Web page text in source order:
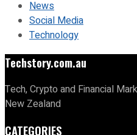
News
Social Media
Technology
Techstory.com.au
Tech, Crypto and Financial
New Zealand
CATEGORIES